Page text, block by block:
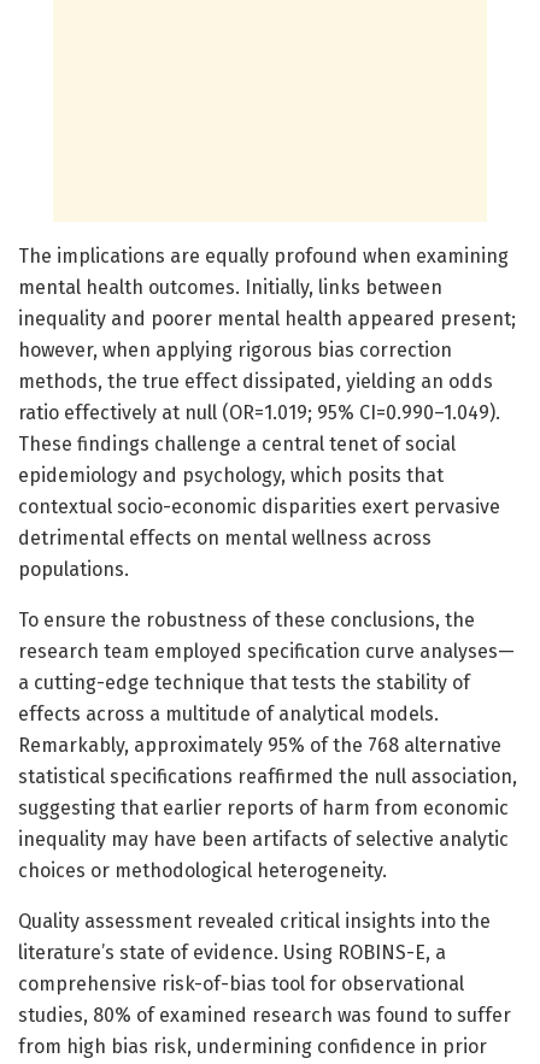
The implications are equally profound when examining
mental health outcomes. Initially, links between
inequality and poorer mental health appeared present;
however, when applying rigorous bias correction
methods, the true effect dissipated, yielding an odds
ratio effectively at null (OR=1.019; 95% CI=0.990–1.049).
These findings challenge a central tenet of social
epidemiology and psychology, which posits that
contextual socio-economic disparities exert pervasive
detrimental effects on mental wellness across
populations.
To ensure the robustness of these conclusions, the
research team employed specification curve analyses—
a cutting-edge technique that tests the stability of
effects across a multitude of analytical models.
Remarkably, approximately 95% of the 768 alternative
statistical specifications reaffirmed the null association,
suggesting that earlier reports of harm from economic
inequality may have been artifacts of selective analytic
choices or methodological heterogeneity.
Quality assessment revealed critical insights into the
literature’s state of evidence. Using ROBINS-E, a
comprehensive risk-of-bias tool for observational
studies, 80% of examined research was found to suffer
from high bias risk, undermining confidence in prior